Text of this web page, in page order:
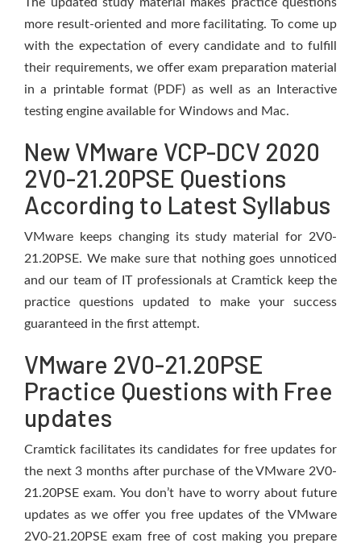
more result-oriented and more facilitating. To come up
with the expectation of every candidate and to fulfill
their requirements, we offer exam preparation material
in a printable format (PDF) as well as an Interactive
testing engine available for Windows and Mac.
New VMware VCP-DCV 2020
2V0-21.20PSE Questions
According to Latest Syllabus
VMware keeps changing its study material for 2V0-
21.20PSE. We make sure that nothing goes unnoticed
and our team of IT professionals at Cramtick keep the
practice questions updated to make your success
guaranteed in the first attempt.
VMware 2V0-21.20PSE
Practice Questions with Free
updates
Cramtick facilitates its candidates for free updates for
the next 3 months after purchase of the VMware 2V0-
21.20PSE exam. You don’t have to worry about future
updates as we offer you free updates of the VMware
2V0-21.20PSE exam free of cost making you prepare